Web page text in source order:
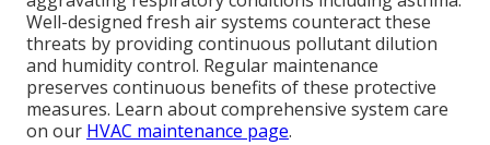
Well-designed fresh air systems counteract these
threats by providing continuous pollutant dilution
and humidity control. Regular maintenance
preserves continuous benefits of these protective
measures. Learn about comprehensive system care
on our HVAC maintenance page.